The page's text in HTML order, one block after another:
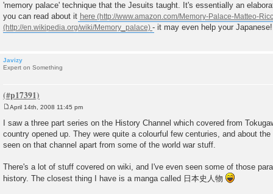
'memory palace' technique that the Jesuits taught. It's essentially an
you can read about it here
- it may even help your Japanese!
Javizy
Expert on Something
s
t
April 14th, 2008 11:45 pm
I saw a three part series on the History Channel which covered from
country opened up. They were quite a colourful few centuries, and about
seen on that channel apart from some of the world war stuff.
There's a lot of stuff covered on wiki, and I've even seen some of those
history. The closest thing I have is a manga called 日本史人物